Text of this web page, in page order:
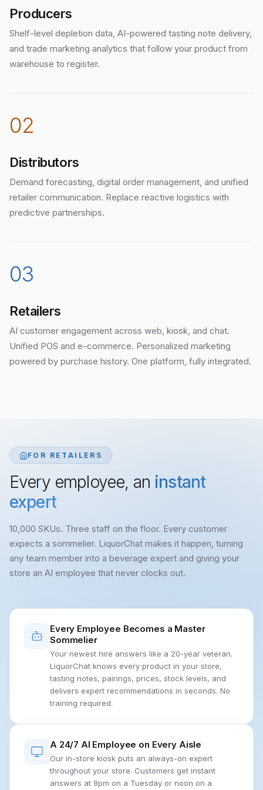
Producers
Shelf-level depletion data, AI-powered tasting note delivery,
and trade marketing analytics that follow your product from
warehouse to register.
02
Distributors
Demand forecasting, digital order management, and unified
retailer communication. Replace reactive logistics with
predictive partnerships.
03
Retailers
AI customer engagement across web, kiosk, and chat.
Unified POS and e-commerce. Personalized marketing
powered by purchase history. One platform, fully integrated.
FOR RETAILERS
Every employee, an instant
expert
10,000 SKUs. Three staff on the floor. Every customer
expects a sommelier. LiquorChat makes it happen, turning
any team member into a beverage expert and giving your
store an AI employee that never clocks out.
Every Employee Becomes a Master
Sommelier
Your newest hire answers like a 20-year veteran.
LiquorChat knows every product in your store,
tasting notes, pairings, prices, stock levels, and
delivers expert recommendations in seconds. No
training required.
A 24/7 AI Employee on Every Aisle
Our in-store kiosk puts an always-on expert
throughout your store. Customers get instant
answers at 9pm on a Tuesday or noon on a